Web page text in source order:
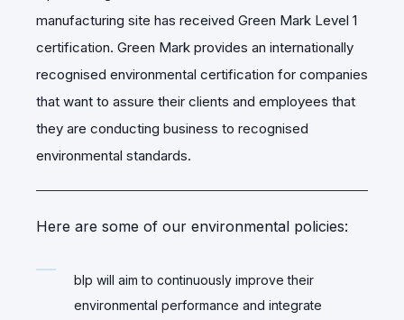
manufacturing site has received Green Mark Level 1
certification. Green Mark provides an internationally
recognised environmental certification for companies
that want to assure their clients and employees that
they are conducting business to recognised
environmental standards.
Here are some of our environmental policies:
blp will aim to continuously improve their
environmental performance and integrate